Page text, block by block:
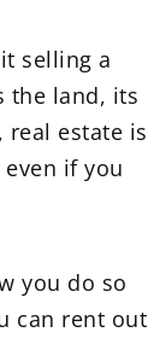
selling a
the land, its
real estate is
if you
you do so
can rent out